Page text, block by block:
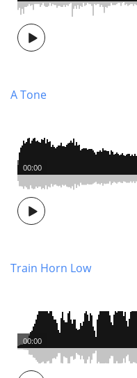
A Tone
00:00
Train Horn Low
00:00